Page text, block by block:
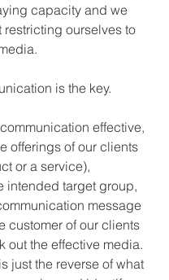
capacity and we
restricting ourselves to
is the key.
effective,
offerings of our clients
or a service),
intended target group,
message
customer of our clients
out the effective media.
just the reverse of what